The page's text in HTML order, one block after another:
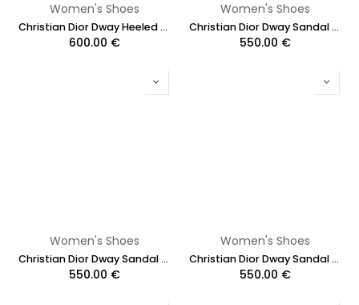
Women's Shoes
Christian Dior Dway Heeled Slide Cotton and White Multicolor Toile de Jouy Papillon Motit Size 38
600.00 €
Women's Shoes
Christian Dior Dway Sandal Embroidered Multicolor Flower Size 37
550.00 €
Women's Shoes
Christian Dior Dway Sandal Embroidered Multicolor Flower Size 37 1/2
550.00 €
Women's Shoes
Christian Dior Dway Sandal Embroidered Multicolor Flower Size 39
550.00 €